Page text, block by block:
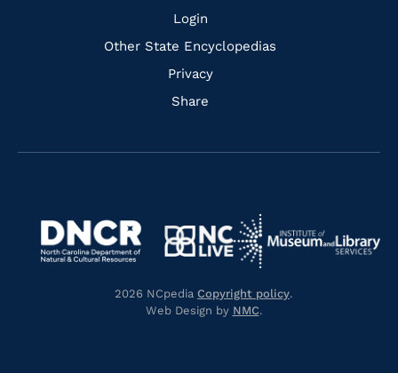
Login
Other State Encyclopedias
Privacy
Share
Navigate
https://library.nc.gov/
https://www.dncr.nc.gov/
Navigate
to
https://www.nclive.org/
Navigate
to
2026 NCpedia Copyright policy.
Web Design by NMC.